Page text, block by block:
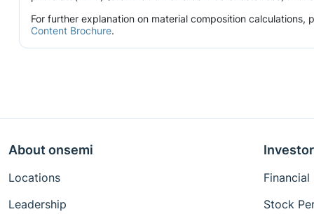
For further explanation on material composition calculations,
Content Brochure.
About onsemi
Locations
Leadership
Financial
Stock